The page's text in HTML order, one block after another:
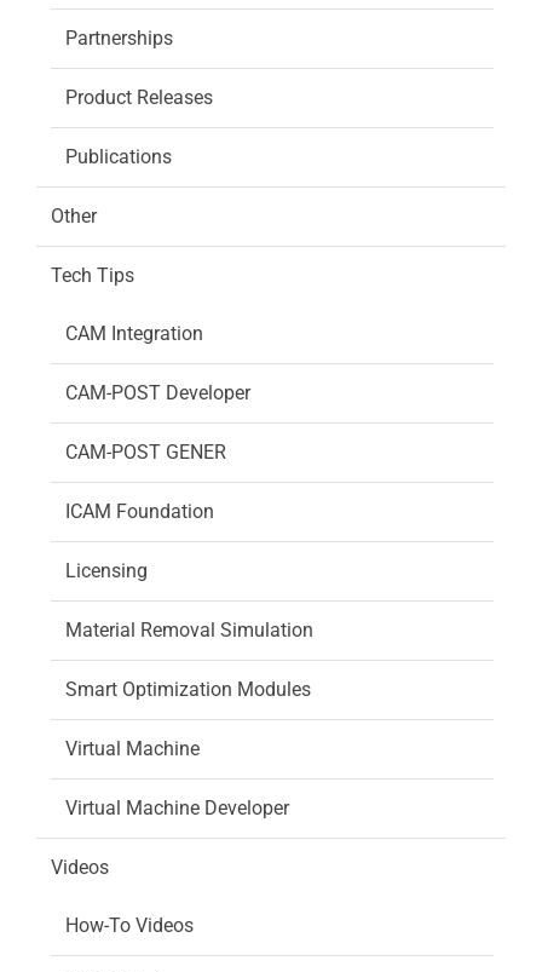
Partnerships
Product Releases
Publications
Other
Tech Tips
CAM Integration
CAM-POST Developer
CAM-POST GENER
ICAM Foundation
Licensing
Material Removal Simulation
Smart Optimization Modules
Virtual Machine
Virtual Machine Developer
Videos
How-To Videos